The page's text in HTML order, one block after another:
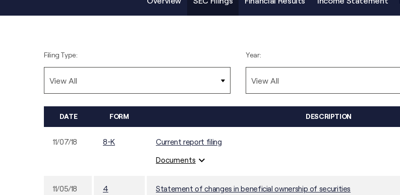
Filing Type: Year:
DATE FORM DESCRIPTION
11/07/18 8-K
Current report filing
Documents expand_more
11/05/18 4 Statement of changes in beneficial ownership of securities